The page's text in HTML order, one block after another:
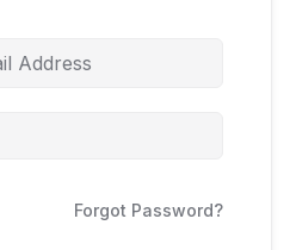
Forgot Password?